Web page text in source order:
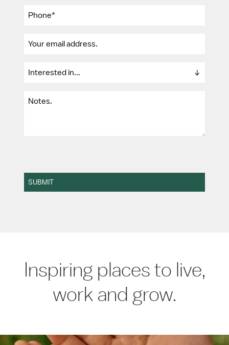
SUBMIT
Inspiring places to live,
work and grow.